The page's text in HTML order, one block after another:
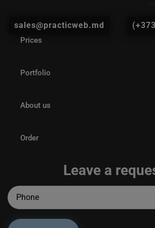
sales@practicweb.md
Prices
Portfolio
About us
Order
Leave a